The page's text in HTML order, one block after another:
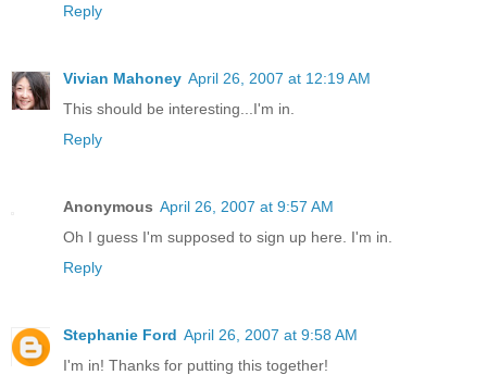
Reply
Vivian Mahoney April 26, 2007 at 12:19 AM
This should be interesting...I'm in.
Reply
Anonymous April 26, 2007 at 9:57 AM
Oh I guess I'm supposed to sign up here. I'm in.
Reply
Stephanie Ford April 26, 2007 at 9:58 AM
I'm in! Thanks for putting this together!